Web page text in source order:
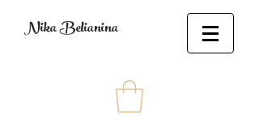
Nika Belianina